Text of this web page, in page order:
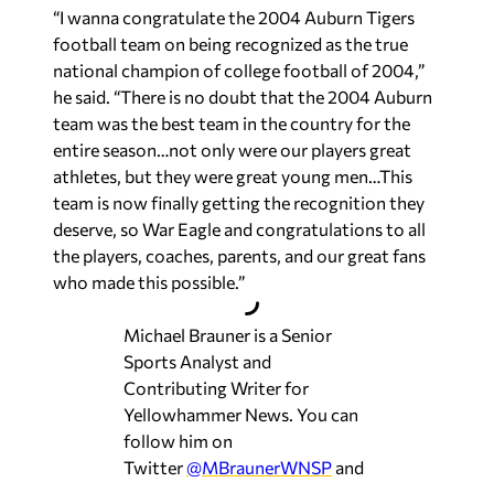
“I wanna congratulate the 2004 Auburn Tigers
football team on being recognized as the true
national champion of college football of 2004,”
he said. “There is no doubt that the 2004 Auburn
team was the best team in the country for the
entire season…not only were our players great
athletes, but they were great young men…This
team is now finally getting the recognition they
deserve, so War Eagle and congratulations to all
the players, coaches, parents, and our great fans
who made this possible.”
Michael Brauner is a Senior
Sports Analyst and
Contributing Writer for
Yellowhammer News. You can
follow him on
Twitter@MBraunerWNSP and